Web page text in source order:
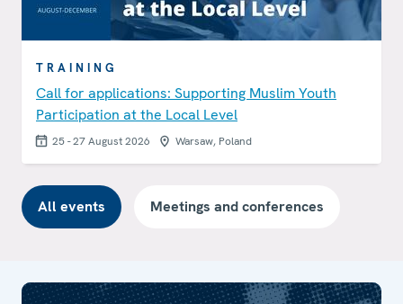
TRAINING
Call for applications: Supporting Muslim Youth
Participation at the Local Level
25 - 27 August 2026 Warsaw, Poland
All events Meetings and conferences